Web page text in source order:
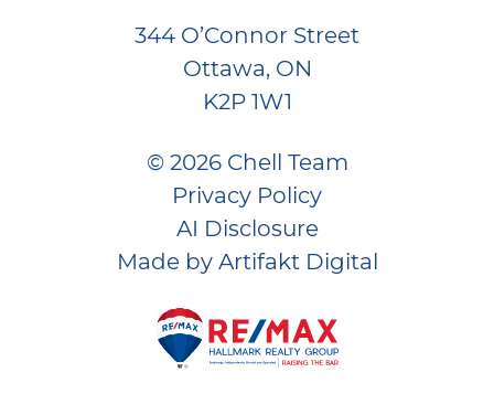
344 O’Connor Street
Ottawa, ON
K2P 1W1
© 2026 Chell Team
Privacy Policy
AI Disclosure
Made byArtifakt Digital